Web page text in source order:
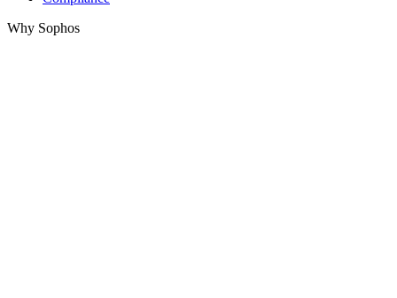
Why Sophos